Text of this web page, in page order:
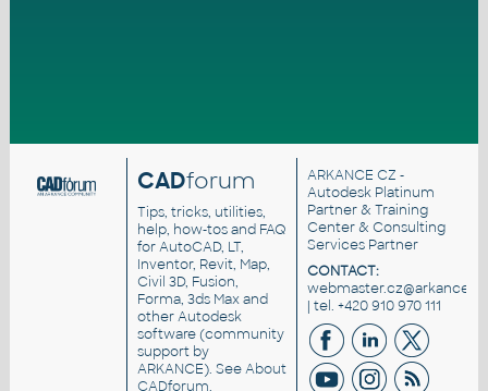
CADforum
Tips, tricks, utilities,
help, how-tos and FAQ
for AutoCAD, LT,
Inventor, Revit, Map,
Civil 3D, Fusion,
Forma, 3ds Max and
other Autodesk
software (community
support by
ARKANCE). SeeAbout
CADforum.
ARKANCE CZ -
Autodesk Platinum
Partner & Training
Center & Consulting
Services Partner
CONTACT:
| tel. +420 910 970 111